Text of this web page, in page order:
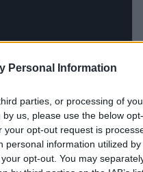
Personal Information
parties, or processing of
us, please use the below
opt-out request is
information utilized
opt-out. You may
has enacted a
known asHouse
developments that
increasing noise